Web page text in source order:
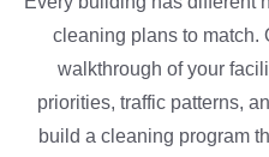
cleaning plans to match.
walkthrough of your
priorities, traffic patterns,
build a cleaning program